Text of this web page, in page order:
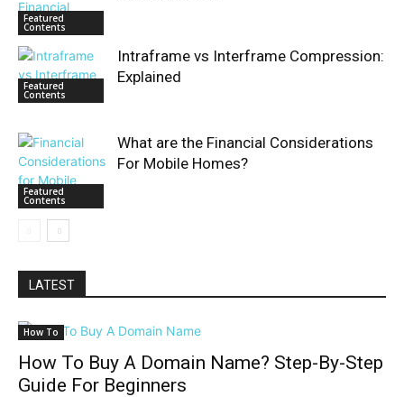
Featured
Contents
Featured
Contents
Intraframe vs Interframe Compression:
Explained
Featured
Contents
What are the Financial Considerations
For Mobile Homes?
LATEST
How To
How To Buy A Domain Name? Step-By-Step
Guide For Beginners